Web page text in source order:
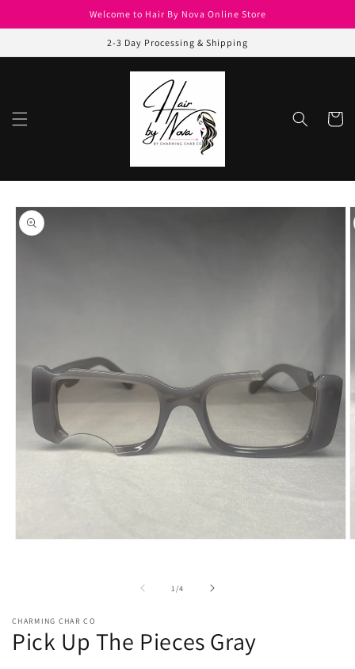
Welcome to Hair By Nova Online Store
2-3 Day Processing & Shipping
Cart
Skip to
product
information
1/of
4
CHARMING CHAR CO
Pick Up The Pieces Gray